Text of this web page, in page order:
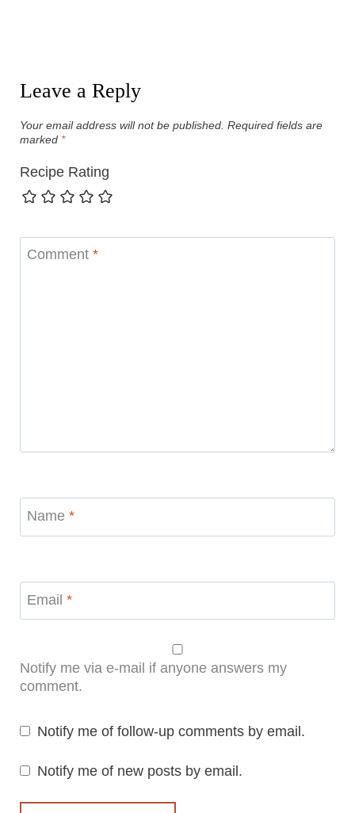
Leave a Reply
Your email address will not be published. Required fields are
marked *
Recipe Rating
Comment *
Name *
Email *
Notify me via e-mail if anyone answers my
comment.
Notify me of follow-up comments by email.
Notify me of new posts by email.